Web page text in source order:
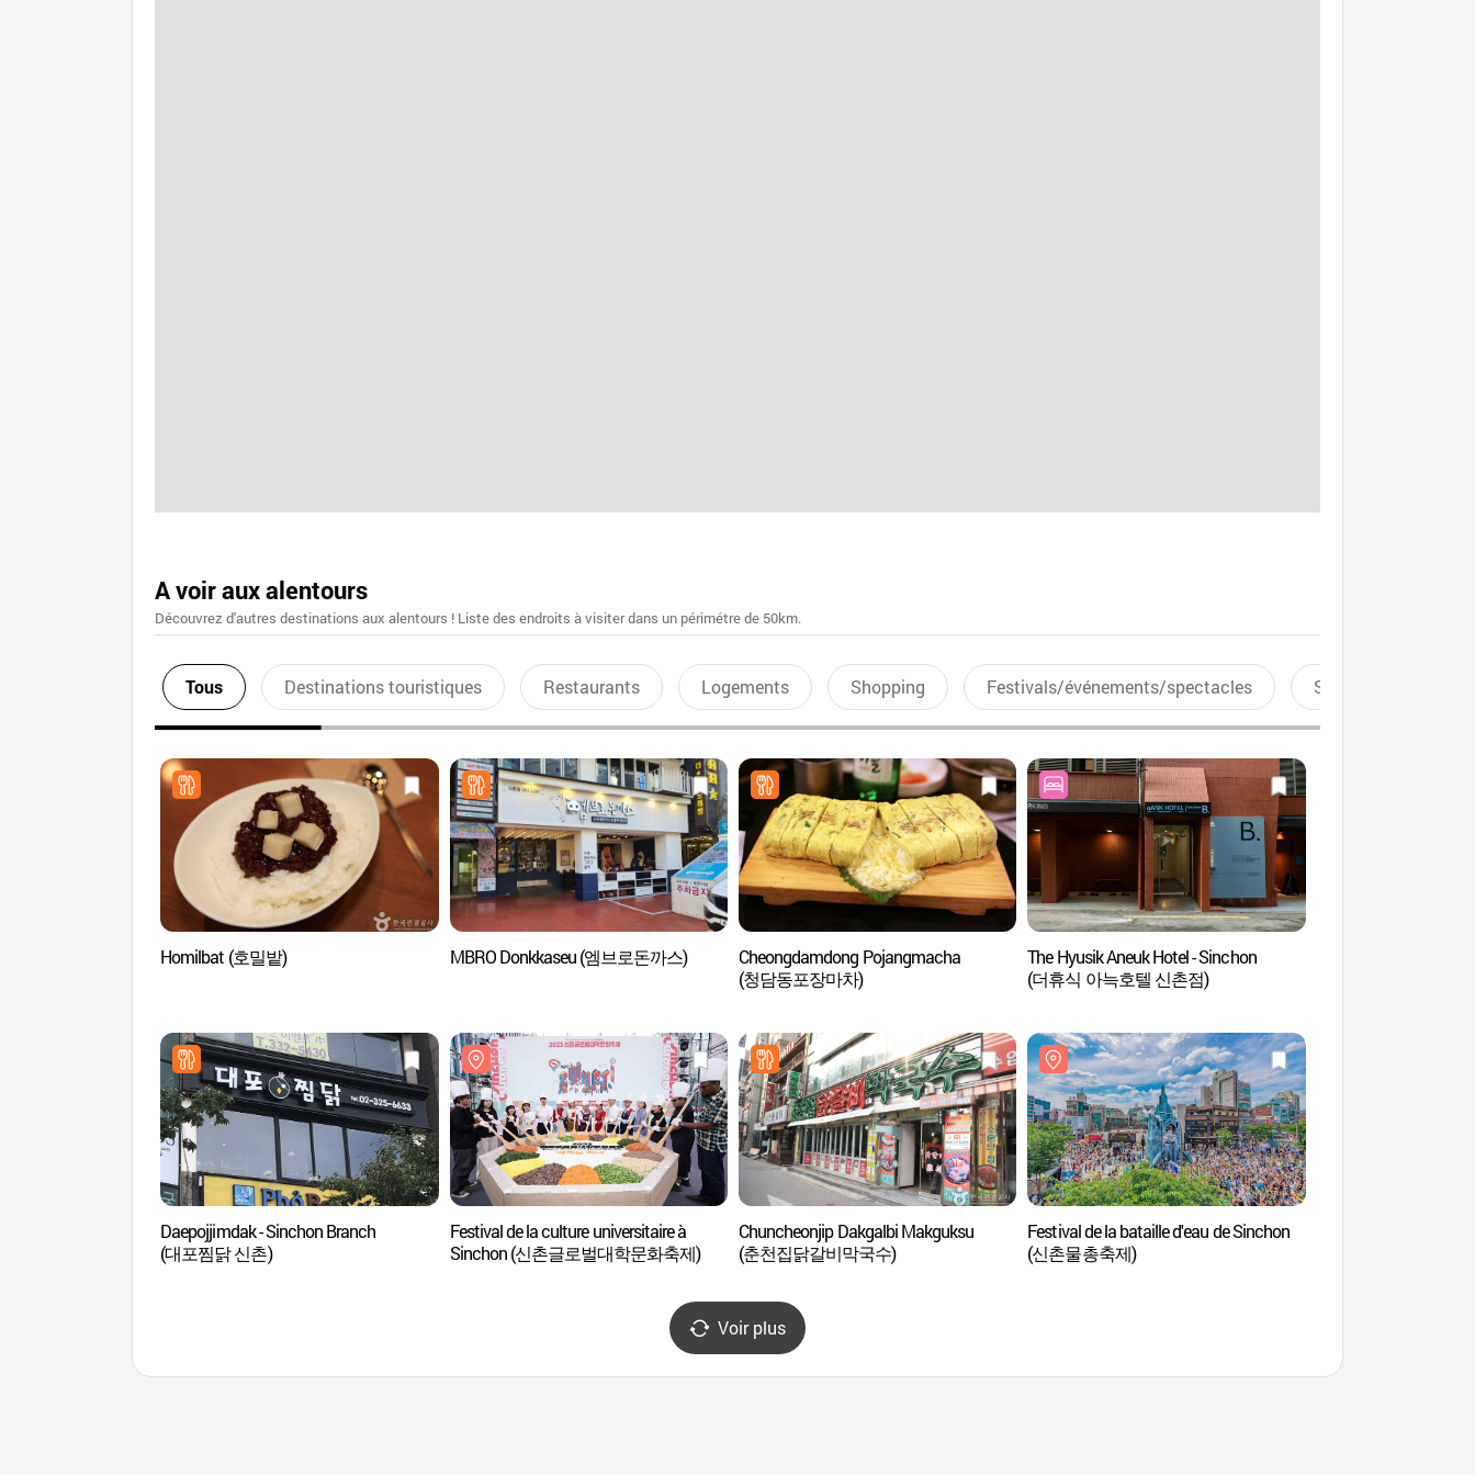
A voir aux alentours
Découvrez d'autres destinations aux alentours ! Liste des endroits à visiter dans un périmétre de 50km.
Tous Destinations touristiques Restaurants Logements Shopping Festivals/événements/spectacles Sports aquatiques
Homilbat (호밀밭) MBRO Donkkaseu (엠브로돈까스)
Cheongdamdong Pojangmacha
(청담동포장마차)
The Hyusik Aneuk Hotel - Sinchon
(더휴식 아늑호텔 신촌점)
Daepojjimdak - Sinchon Branch
(대포찜닭 신촌)
Festival de la culture universitaire à
Sinchon (신촌글로벌대학문화축제)
Chuncheonjip Dakgalbi Makguksu
(춘천집닭갈비막국수)
Festival de la bataille d'eau de Sinchon
(신촌물총축제)
Voir plus